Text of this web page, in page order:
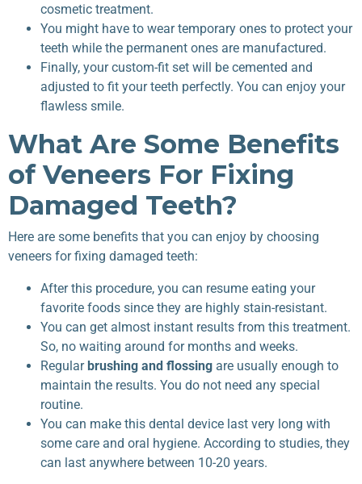
cosmetic treatment.
You might have to wear temporary ones to protect your
teeth while the permanent ones are manufactured.
Finally, your custom-fit set will be cemented and
adjusted to fit your teeth perfectly. You can enjoy your
flawless smile.
What Are Some Benefits
of Veneers For Fixing
Damaged Teeth?
Here are some benefits that you can enjoy by choosing
veneers for fixing damaged teeth:
After this procedure, you can resume eating your
favorite foods since they are highly stain-resistant.
You can get almost instant results from this treatment.
So, no waiting around for months and weeks.
Regularbrushing and flossing are usually enough to
maintain the results. You do not need any special
routine.
You can make this dental device last very long with
some care and oral hygiene. According to studies, they
can last anywhere between 10-20 years.